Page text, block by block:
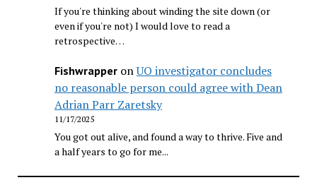
If you're thinking about winding the site down (or
even if you're not) I would love to read a
retrospective…
FishwrapperonUO investigator concludes
no reasonable person could agree with Dean
Adrian Parr Zaretsky
11/17/2025
You got out alive, and found a way to thrive. Five and
a half years to go for me...